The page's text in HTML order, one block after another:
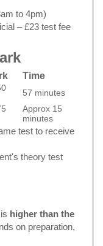
to 4pm)
– £23 test fee
Time
57 minutes
Approx 15
minutes
test to receive
theory test
higher than the
on preparation,